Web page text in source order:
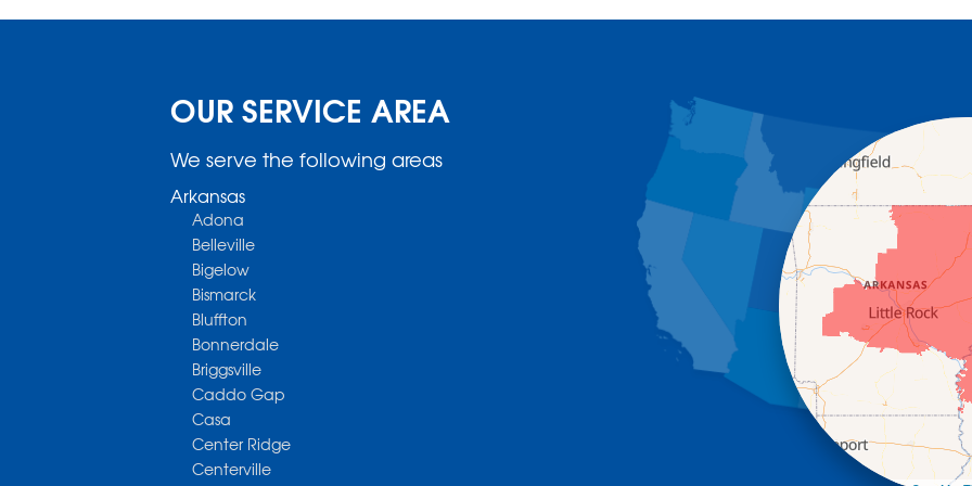
OUR SERVICE AREA
We serve the following areas
Arkansas
Adona
Belleville
Bigelow
Bismarck
Bluffton
Bonnerdale
Briggsville
Caddo Gap
Casa
Center Ridge
Centerville